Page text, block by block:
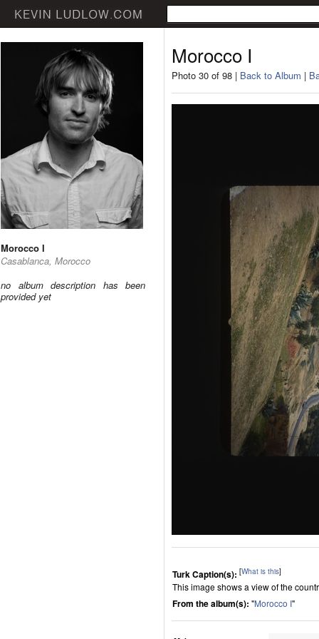
Morocco I
Casablanca, Morocco
no album description has been
provided yet
Morocco I
Photo 30 of 98 | Back to Album |
Turk Caption(s): [What is this]
This image shows a view of the
From the album(s): "Morocco I"